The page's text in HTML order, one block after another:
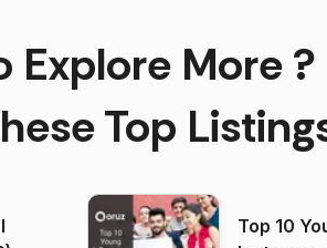
Explore More ?
Top
Top 10